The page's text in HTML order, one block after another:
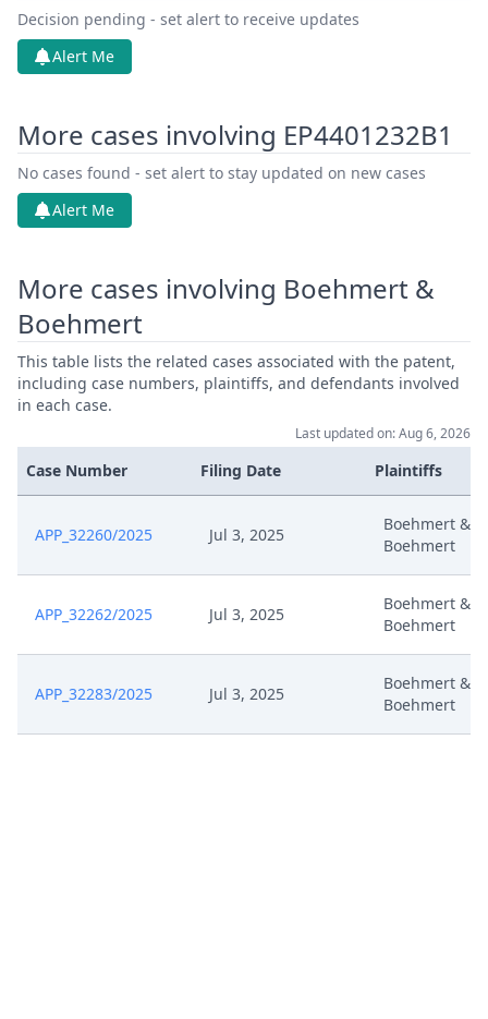
Decision pending - set alert to receive updates
Alert Me
More cases involving EP4401232B1
No cases found - set alert to stay updated on new cases
Alert Me
More cases involving Boehmert &
Boehmert
This table lists the related cases associated with the patent,
including case numbers, plaintiffs, and defendants involved
in each case.
Last updated on: Aug 6, 2026
Case Number Filing Date Plaintiffs
APP_32260/2025 Jul 3, 2025
Boehmert &
Boehmert
APP_32262/2025 Jul 3, 2025
Boehmert &
Boehmert
APP_32283/2025 Jul 3, 2025
Boehmert &
Boehmert